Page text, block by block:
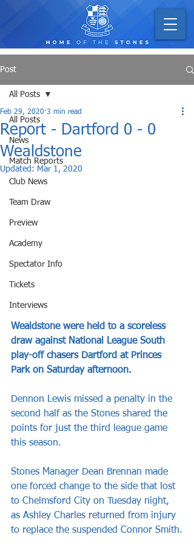
Post
All Posts
News
Match Reports
Club News
Team Draw
Preview
Academy
Spectator Info
Tickets
Interviews
All Posts
Report - Dartford 0 - 0
Wealdstone
Feb 29, 2020 3 min read
Updated: Mar 1, 2020
Wealdstone were held to a scoreless
draw against National League South
play-off chasers Dartford at Princes
Park on Saturday afternoon.
Dennon Lewis missed a penalty in the
second half as the Stones shared the
points for just the third league game
this season.
Stones Manager Dean Brennan made
one forced change to the side that lost
to Chelmsford City on Tuesday night,
as Ashley Charles returned from injury
to replace the suspended Connor Smith.